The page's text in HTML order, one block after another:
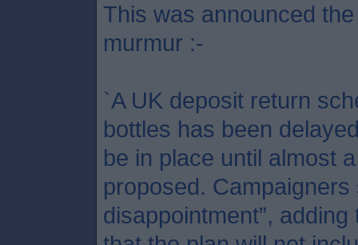
This was announced
murmur :-
`A UK deposit return
bottles has been
be in place until almost
proposed.
disappointment”,